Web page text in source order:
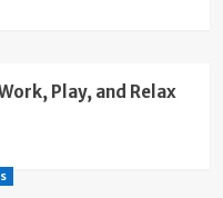
Play, and Relax